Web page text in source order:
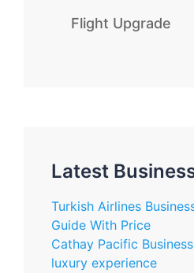
Flight Upgrade
Latest
Turkish Airlines
Guide With Price
Cathay Pacific
luxury experience